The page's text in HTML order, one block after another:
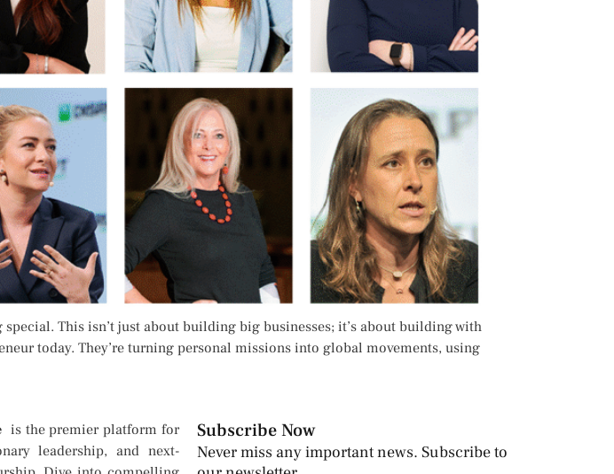
special. This isn’t just about building big businesses; it’s about building with
today. They’re turning personal missions into global movements, using
is the premier platform for
leadership, and next-
Subscribe Now
Never miss any important news. Subscribe to